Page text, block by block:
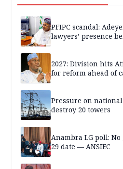
PFIPC scandal:
lawyers’ presence
2027: Division hits
for reform ahead of
Pressure on
destroy 20 towers
Anambra LG poll:
29 date — ANSIEC